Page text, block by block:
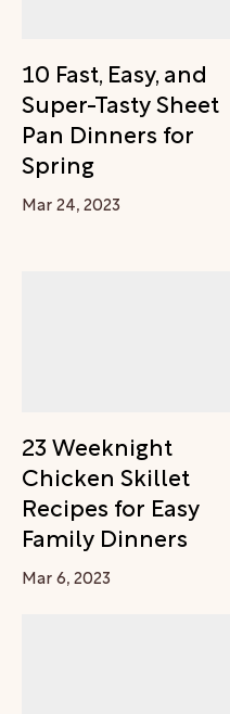
10 Fast, Easy, and
Super-Tasty Sheet
Pan Dinners for
Spring
Mar 24, 2023
23 Weeknight
Chicken Skillet
Recipes for Easy
Family Dinners
Mar 6, 2023